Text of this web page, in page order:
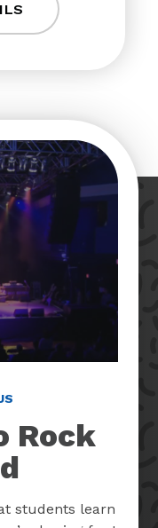
Rock
students learn